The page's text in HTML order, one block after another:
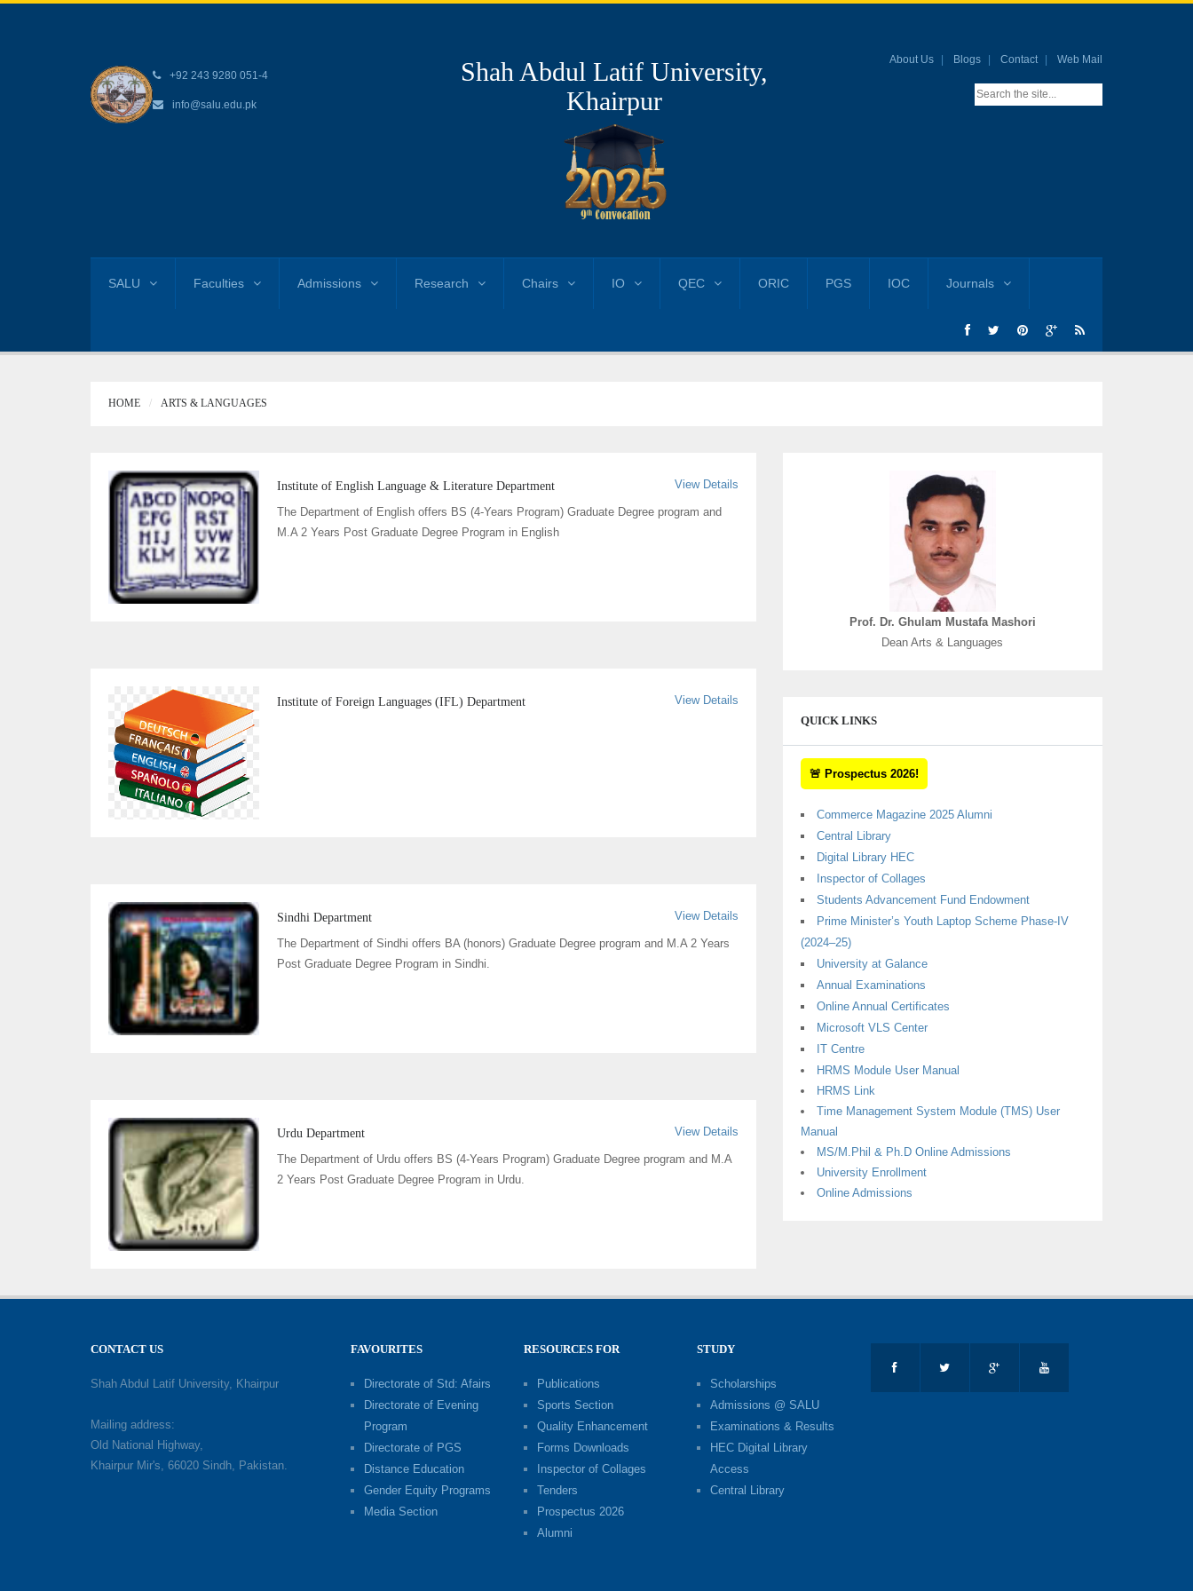
+92 243 9280 051-4
info@salu.edu.pk
Shah Abdul Latif University,
Khairpur
About Us Blogs Contact Web Mail
SALU Faculties Admissions Research Chairs IO QEC ORIC PGS IOC Journals
HOME ARTS & LANGUAGES
View Details
Institute of English Language & Literature Department
The Department of English offers BS (4-Years Program) Graduate Degree program and
M.A 2 Years Post Graduate Degree Program in English
View Details
Institute of Foreign Languages (IFL) Department
View Details
Sindhi Department
The Department of Sindhi offers BA (honors) Graduate Degree program and M.A 2 Years
Post Graduate Degree Program in Sindhi.
View Details
Urdu Department
The Department of Urdu offers BS (4-Years Program) Graduate Degree program and M.A
2 Years Post Graduate Degree Program in Urdu.
Prof. Dr. Ghulam Mustafa Mashori
Dean Arts & Languages
QUICK LINKS
🚨 Prospectus 2026!
Commerce Magazine 2025 Alumni
Central Library
Digital Library HEC
Inspector of Collages
Students Advancement Fund Endowment
Prime Minister’s Youth Laptop Scheme Phase-IV
(2024–25)
University at Galance
Annual Examinations
Online Annual Certificates
Microsoft VLS Center
IT Centre
HRMS Module User Manual
HRMS Link
Time Management System Module (TMS) User
Manual
MS/M.Phil & Ph.D Online Admissions
University Enrollment
Online Admissions
CONTACT US
Shah Abdul Latif University, Khairpur
Mailing address:
Old National Highway,
Khairpur Mir's, 66020 Sindh, Pakistan.
FAVOURITES
Directorate of Std: Afairs
Directorate of Evening
Program
Directorate of PGS
Distance Education
Gender Equity Programs
Media Section
RESOURCES FOR
Publications
Sports Section
Quality Enhancement
Forms Downloads
Inspector of Collages
Tenders
Prospectus 2026
Alumni
STUDY
Scholarships
Admissions @ SALU
Examinations & Results
HEC Digital Library
Access
Central Library